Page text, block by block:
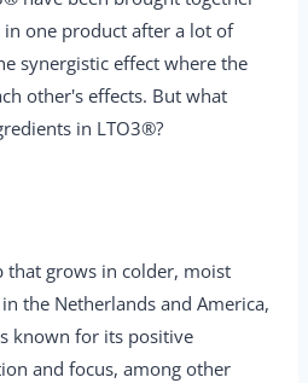
one product after a lot of
synergistic effect where the
other's effects. But what
in LTO3®?
that grows in colder, moist
the Netherlands and America,
known for its positive
and focus, among other